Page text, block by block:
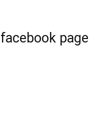
facebook page